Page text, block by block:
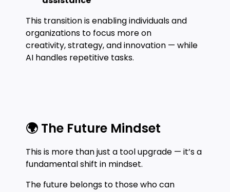
This transition is enabling individuals and
organizations to focus more on
creativity, strategy, and innovation — while
AI handles repetitive tasks.
🌍 The Future Mindset
This is more than just a tool upgrade — it’s a
fundamental shift in mindset.
The future belongs to those who can